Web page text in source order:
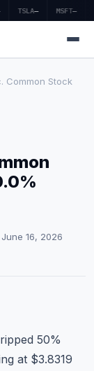
TSLA— MSFT—
Common Stock
16, 2026
50%
at $3.8319